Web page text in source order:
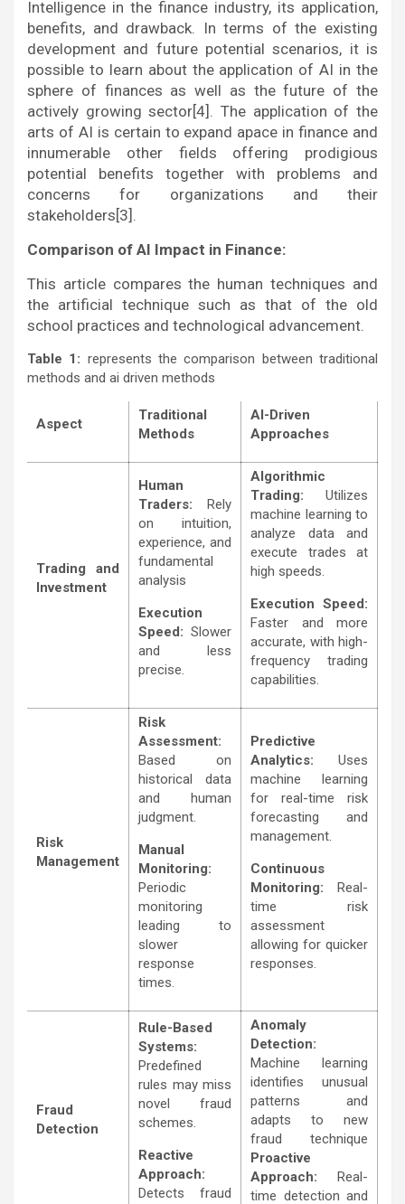
Intelligence in the finance industry, its application,
benefits, and drawback. In terms of the existing
development and future potential scenarios, it is
possible to learn about the application of AI in the
sphere of finances as well as the future of the
actively growing sector[4]. The application of the
arts of AI is certain to expand apace in finance and
innumerable other fields offering prodigious
potential benefits together with problems and
concerns for organizations and their
stakeholders[3].
Comparison of AI Impact in Finance:
This article compares the human techniques and
the artificial technique such as that of the old
school practices and technological advancement.
Table 1: represents the comparison between traditional
methods and ai driven methods
Aspect
Traditional
Methods
AI-Driven
Approaches
Trading and
Investment
Human
Traders: Rely
on intuition,
experience, and
fundamental
analysis
Execution
Speed: Slower
and less
precise.
Algorithmic
Trading: Utilizes
machine learning to
analyze data and
execute trades at
high speeds.
Execution Speed:
Faster and more
accurate, with high-
frequency trading
capabilities.
Risk
Management
Risk
Assessment:
Based on
historical data
and human
judgment.
Manual
Monitoring:
Periodic
monitoring
leading to
slower
response
times.
Predictive
Analytics: Uses
machine learning
for real-time risk
forecasting and
management.
Continuous
Monitoring: Real-
time risk
assessment
allowing for quicker
responses.
Fraud
Detection
Rule-Based
Systems:
Predefined
rules may miss
novel fraud
schemes.
Reactive
Approach:
Detects fraud
Anomaly
Detection:
Machine learning
identifies unusual
patterns and
adapts to new
fraud technique
Proactive
Approach: Real-
time detection and